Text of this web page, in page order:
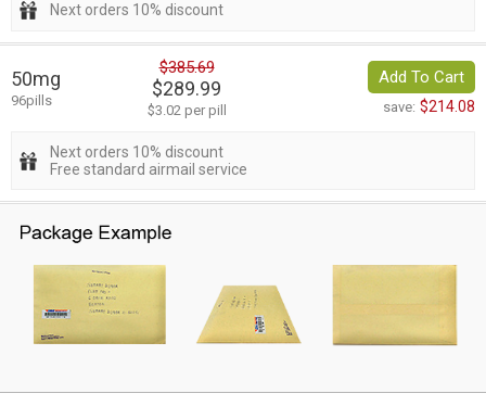
Next orders 10% discount
50mg
96pills
$385.69
$289.99
$3.02 per pill
Add To Cart
save: $214.08
Next orders 10% discount
Free standard airmail service